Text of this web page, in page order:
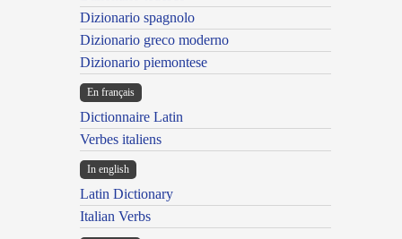
Dizionario spagnolo
Dizionario greco moderno
Dizionario piemontese
En français
Dictionnaire Latin
Verbes italiens
In english
Latin Dictionary
Italian Verbs